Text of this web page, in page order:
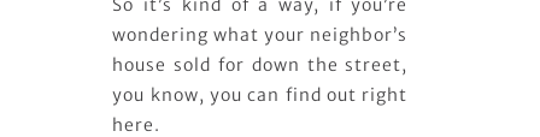
wondering what your neighbor’s
house sold for down the street,
you know, you can find out right
here.